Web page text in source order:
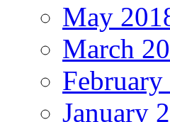
May
March
February
January